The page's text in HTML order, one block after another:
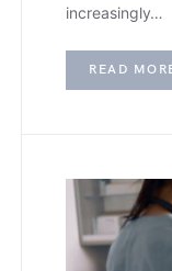
increasingly…
READ